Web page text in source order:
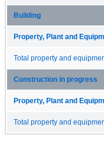
Building
Property, Plant and
Total property and
Construction in progress
Property, Plant and
Total property and